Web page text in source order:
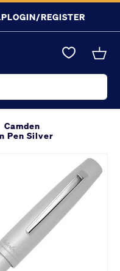
LOGIN/REGISTER
Camden
Pen Silver